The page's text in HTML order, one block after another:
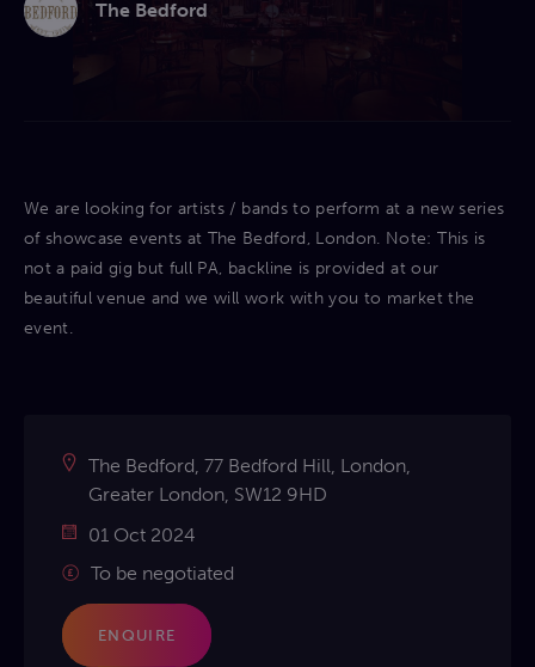
The Bedford
We are looking for artists / bands to perform at a new series
of showcase events at The Bedford, London. Note: This is
not a paid gig but full PA, backline is provided at our
beautiful venue and we will work with you to market the
event.
The Bedford, 77 Bedford Hill, London,
Greater London, SW12 9HD
01 Oct 2024
To be negotiated
ENQUIRE